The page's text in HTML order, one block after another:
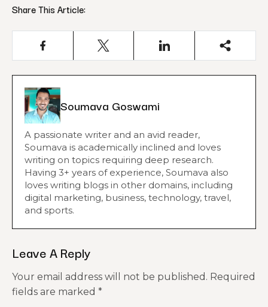
Share This Article:
Soumava Goswami
A passionate writer and an avid reader,
Soumava is academically inclined and loves
writing on topics requiring deep research.
Having 3+ years of experience, Soumava also
loves writing blogs in other domains, including
digital marketing, business, technology, travel,
and sports.
Leave A Reply
Your email address will not be published. Required
fields are marked *